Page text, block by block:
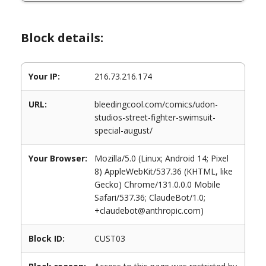
Block details:
Your IP: 216.73.216.174
URL:
bleedingcool.com/comics/udon-
studios-street-fighter-swimsuit-
special-august/
Your Browser:
Mozilla/5.0 (Linux; Android 14; Pixel
8) AppleWebKit/537.36 (KHTML, like
Gecko) Chrome/131.0.0.0 Mobile
Safari/537.36; ClaudeBot/1.0;
+claudebot@anthropic.com)
Block ID: CUST03